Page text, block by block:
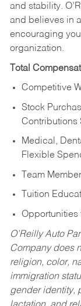
and stability.
and believes in
encouraging
organization.
Total
Competitive
Stock
Contributions
Medical,
Flexible
Team
Tuition
Opportunities
O’Reilly Auto
Company does
religion, color,
immigration
gender identity,